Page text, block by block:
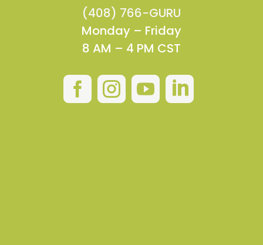
(408) 766-GURU
Monday – Friday
8 AM – 4 PM CST
   